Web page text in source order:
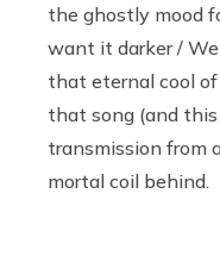
the ghostly mood
want it darker /
that eternal cool of
that song (and
transmission from
mortal coil behind.